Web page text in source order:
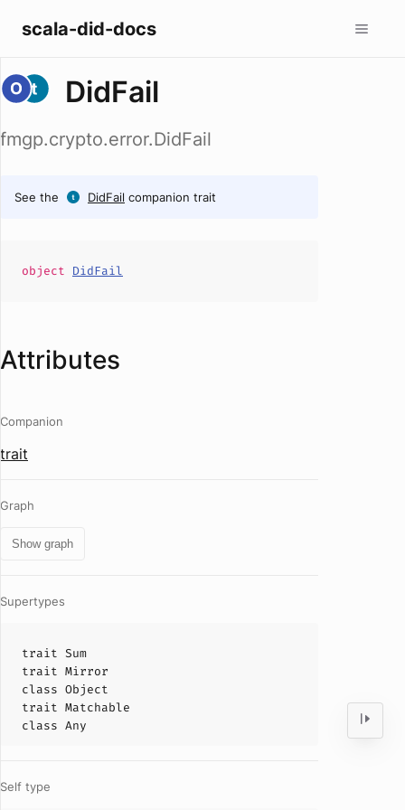
scala-did-docs
DidFail
fmgp.crypto.error.DidFail
See the DidFail companion trait
object DidFail
Attributes
Companion
trait
Graph
Show graph
Supertypes
trait Sum
trait Mirror
class Object
trait Matchable
class Any
Self type